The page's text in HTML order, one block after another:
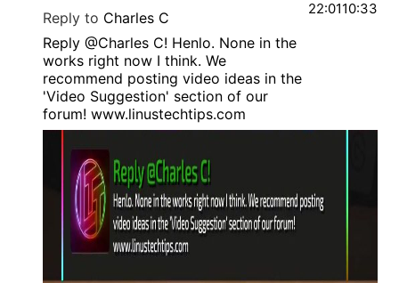
Reply to Charles C
Reply @Charles C! Henlo. None in the
works right now I think. We
recommend posting video ideas in the
'Video Suggestion' section of our
forum! www.linustechtips.com
22:0110:33